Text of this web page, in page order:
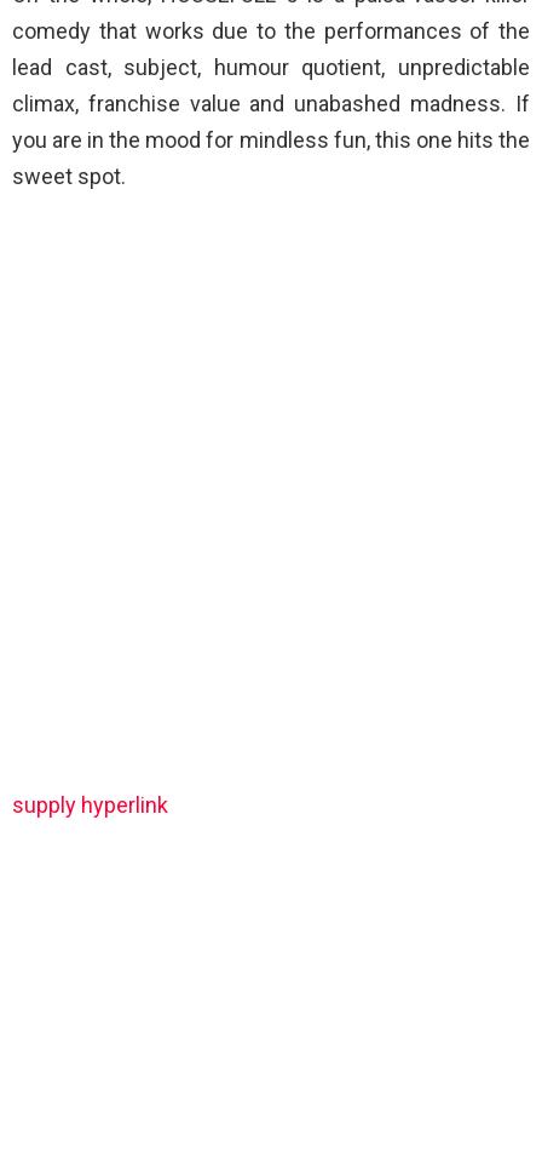
comedy that works due to the performances of the
lead cast, subject, humour quotient, unpredictable
climax, franchise value and unabashed madness. If
you are in the mood for mindless fun, this one hits the
sweet spot.
supply hyperlink